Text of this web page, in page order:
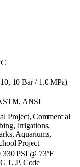
10 Bar / 1.0 MPa)
ANSI
Project, Commercial
Irrigations,
Aquariums,
Project
PSI @ 73°F
U.P. Code